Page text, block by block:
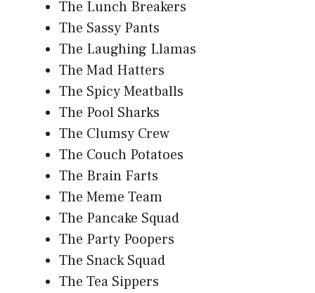
The Lunch Breakers
The Sassy Pants
The Laughing Llamas
The Mad Hatters
The Spicy Meatballs
The Pool Sharks
The Clumsy Crew
The Couch Potatoes
The Brain Farts
The Meme Team
The Pancake Squad
The Party Poopers
The Snack Squad
The Tea Sippers